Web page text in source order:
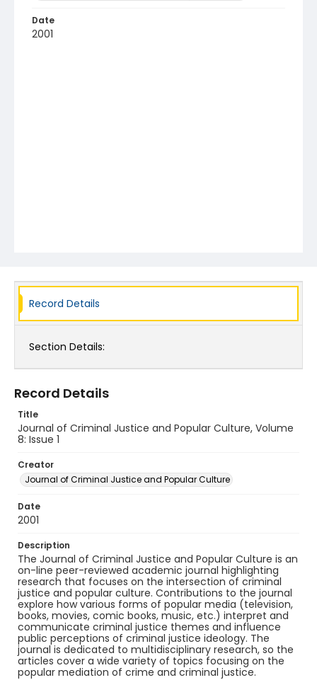
Date
2001
Record Details
Section Details:
Record Details
Title
Journal of Criminal Justice and Popular Culture, Volume
8: Issue 1
Creator
Journal of Criminal Justice and Popular Culture
Date
2001
Description
The Journal of Criminal Justice and Popular Culture is an
on-line peer-reviewed academic journal highlighting
research that focuses on the intersection of criminal
justice and popular culture. Contributions to the journal
explore how various forms of popular media (television,
books, movies, comic books, music, etc.) interpret and
communicate criminal justice themes and influence
public perceptions of criminal justice ideology. The
journal is dedicated to multidisciplinary research, so the
articles cover a wide variety of topics focusing on the
popular mediation of crime and criminal justice.